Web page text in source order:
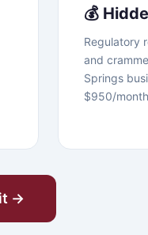
💰
Regulatory
and
Springs
$950/
→